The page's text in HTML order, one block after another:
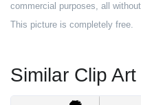
commercial purposes, all
This picture is completely free.
Similar Clip